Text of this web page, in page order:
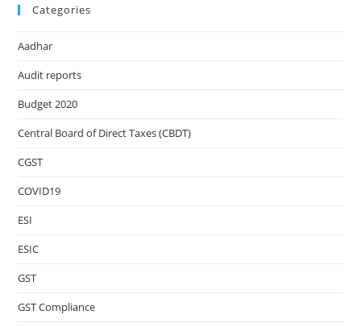
Categories
Aadhar
Audit reports
Budget 2020
Central Board of Direct Taxes (CBDT)
CGST
COVID19
ESI
ESIC
GST
GST Compliance